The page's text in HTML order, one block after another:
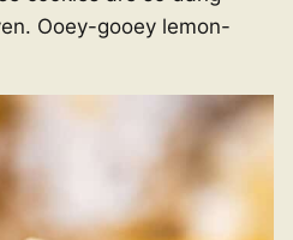
Ooey-gooey lemon-